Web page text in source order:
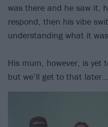
was there and he saw it,
respond, then his vibe
understanding what it
His mum, however, is yet
but we’ll get to that later…